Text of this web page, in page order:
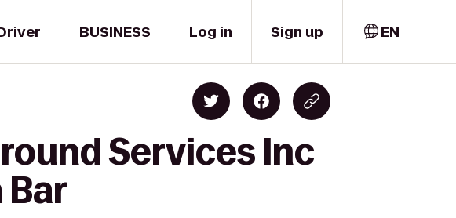
BUSINESS Log in Sign up EN
Services Inc
Bar